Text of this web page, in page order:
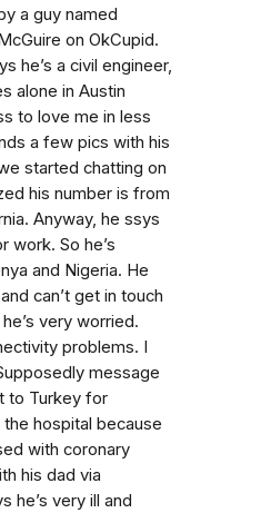
a guy named
on OkCupid.
he’s a civil engineer,
alone in Austin
to love me in less
a few pics with his
started chatting on
his number is from
Anyway, he ssys
work. So he’s
and Nigeria. He
can’t get in touch
very worried.
problems. I
message
to Turkey for
hospital because
with coronary
his dad via
he’s very ill and